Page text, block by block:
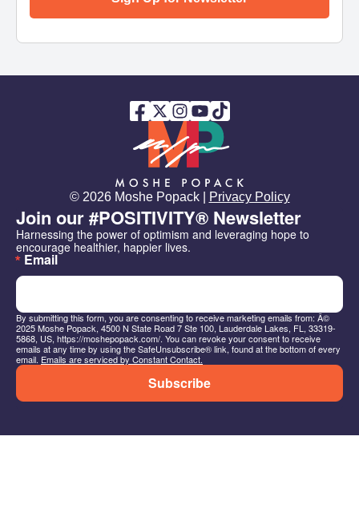
© 2026 Moshe Popack | Privacy Policy
Join our #POSITIVITY® Newsletter
Harnessing the power of optimism and leveraging hope to
encourage healthier, happier lives.
Email
By submitting this form, you are consenting to receive marketing emails from: Â©
2025 Moshe Popack, 4500 N State Road 7 Ste 100, Lauderdale Lakes, FL, 33319-
5868, US, https://moshepopack.com/. You can revoke your consent to receive
emails at any time by using the SafeUnsubscribe® link, found at the bottom of every
email. Emails are serviced by Constant Contact.
Subscribe